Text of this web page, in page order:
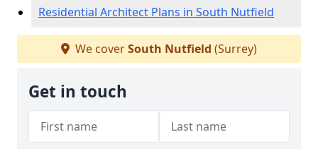
Residential Architect Plans in South Nutfield
We coverSouth Nutfield (Surrey)
Get in touch